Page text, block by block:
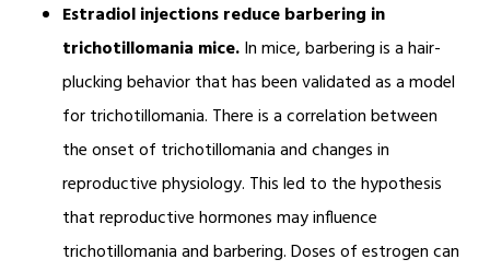
Estradiol injections reduce barbering in
trichotillomania mice.In mice, barbering is a hair-
plucking behavior that has been validated as a model
for trichotillomania. There is a correlation between
the onset of trichotillomania and changes in
reproductive physiology. This led to the hypothesis
that reproductive hormones may influence
trichotillomania and barbering. Doses of estrogen can